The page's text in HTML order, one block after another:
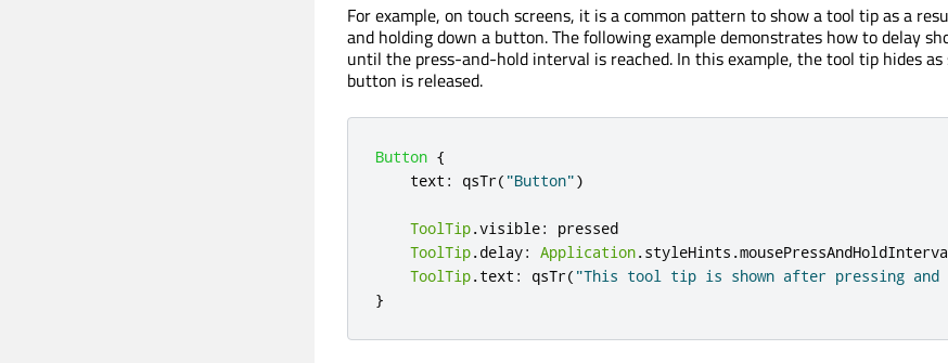
For example, on touch screens, it is a common pattern to show a tool tip as a
and holding down a button. The following example demonstrates how to delay
until the press-and-hold interval is reached. In this example, the tool tip hides as
button is released.
Button {
text : qsTr( "Button")
ToolTip.visible:
pressed
ToolTip.delay: Application.styleHints .
ToolTip.text : qsTr( "This tool tip is shown after pressing and
}